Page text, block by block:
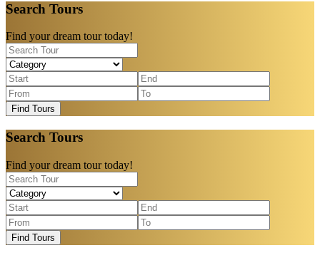
Search Tours
Find your dream tour today!
Find Tours
Search Tours
Find your dream tour today!
Find Tours